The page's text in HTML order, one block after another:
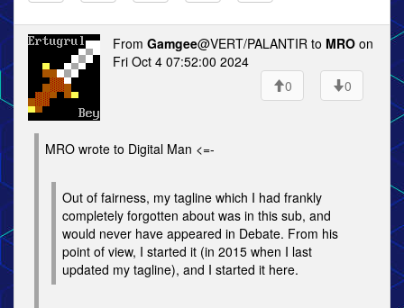
From Gamgee@VERT/PALANTIR to MRO on
Fri Oct 4 07:52:00 2024
0
0
MRO wrote to Digital Man <=-
Out of fairness, my tagline which I had frankly
completely forgotten about was in this sub, and
would never have appeared in Debate. From his
point of view, I started it (in 2015 when I last
updated my tagline), and I started it here.